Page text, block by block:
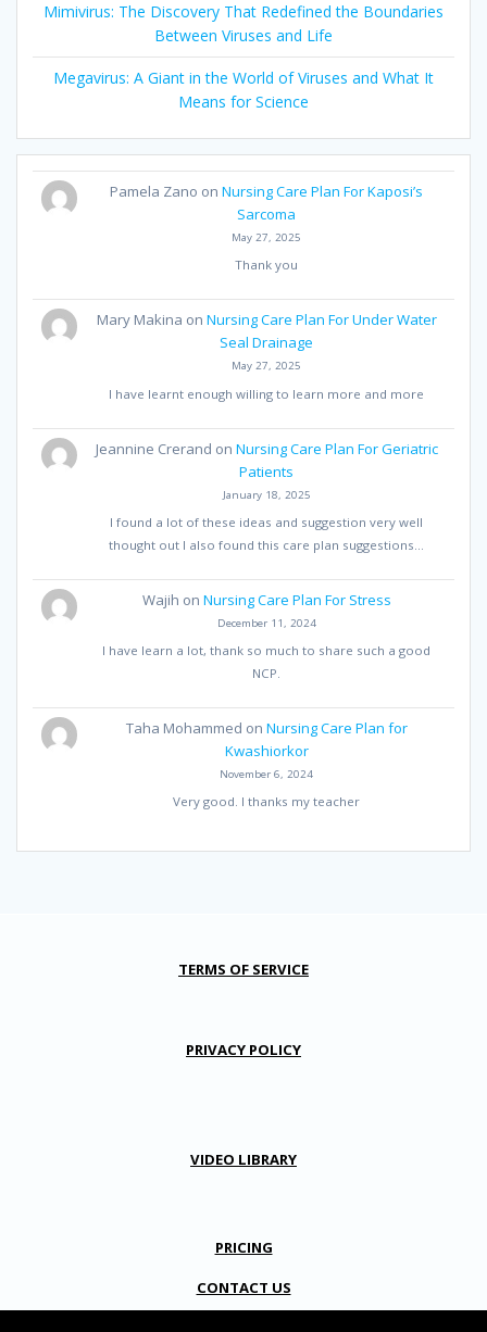
Mimivirus: The Discovery That Redefined the Boundaries
Between Viruses and Life
Megavirus: A Giant in the World of Viruses and What It
Means for Science
Pamela Zano onNursing Care Plan For Kaposi’s
Sarcoma
May 27, 2025
Thank you
Mary Makina on Nursing Care Plan For Under Water
Seal Drainage
May 27, 2025
I have learnt enough willing to learn more and more
Jeannine Crerand on Nursing Care Plan For Geriatric
Patients
January 18, 2025
I found a lot of these ideas and suggestion very well
thought out I also found this care plan suggestions…
Wajih on Nursing Care Plan For Stress
December 11, 2024
I have learn a lot, thank so much to share such a good
NCP.
Taha Mohammed on Nursing Care Plan for
Kwashiorkor
November 6, 2024
Very good. I thanks my teacher
TERMS OF SERVICE
PRIVACY POLICY
VIDEO LIBRARY
PRICING
CONTACT US